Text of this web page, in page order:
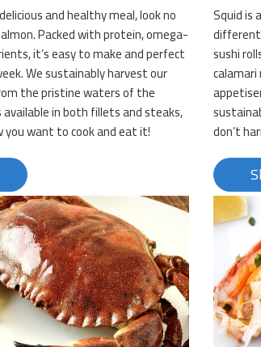
and healthy meal, look no
Packed with protein, omega-
it’s easy to make and perfect
We sustainably harvest our
the pristine waters of the
in both fillets and steaks,
you want to cook and eat it!
Squid is
sushi
don’t